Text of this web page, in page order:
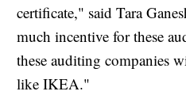
certificate," said Tara
much incentive for these
these auditing companies
like IKEA."